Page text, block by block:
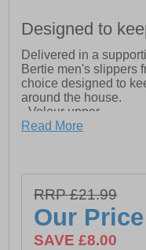
Designed to
Delivered in a
Bertie men's slippers
choice designed to
around the house.
- Velour upper
- Washable
- Vulcanised Rubber
Read More
RRP £21.99
Our
SAVE £8.00